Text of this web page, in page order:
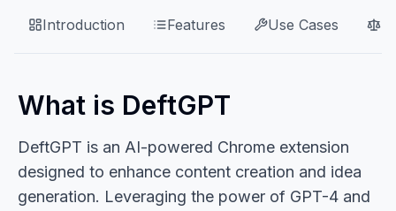
Introduction Features Use Cases
What is DeftGPT
DeftGPT is an AI-powered Chrome extension
designed to enhance content creation and idea
generation. Leveraging the power of GPT-4 and